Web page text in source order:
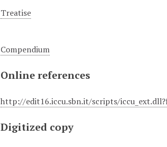
Treatise
Compendium
Online references
http://edit16.iccu.sbn.it/scripts/
Digitized copy